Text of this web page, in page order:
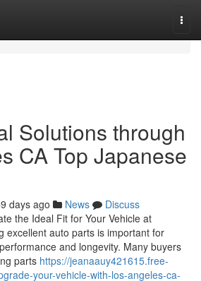
Solutions through
CA Top Japanese
days ago News
Discuss
the Ideal Fit for Your Vehicle at
excellent auto parts is important for
and longevity. Many buyers
parts https://jeanaauy421615.free-
your-vehicle-with-los-angeles-ca-